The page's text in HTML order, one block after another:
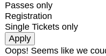
Passes only
Registration
Single Tickets only
Oops! Seems like we